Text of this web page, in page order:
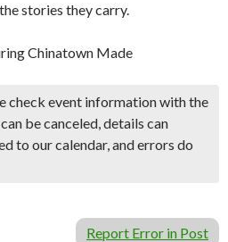
stories they carry.
Chinatown Made
check event information with the
be canceled, details can
to our calendar, and errors do
Report Error in Post